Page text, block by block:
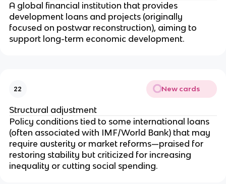
A global financial institution that provides
development loans and projects (originally
focused on postwar reconstruction), aiming to
support long-term economic development.
22 New cards
Structural adjustment
Policy conditions tied to some international loans
(often associated with IMF/World Bank) that may
require austerity or market reforms—praised for
restoring stability but criticized for increasing
inequality or cutting social spending.